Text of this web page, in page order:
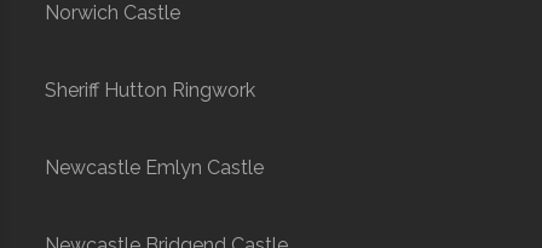
Norwich Castle
Sheriff Hutton Ringwork
Newcastle Emlyn Castle